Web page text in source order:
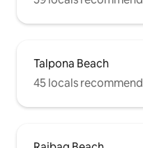
Talpona Beach
45 locals recommend